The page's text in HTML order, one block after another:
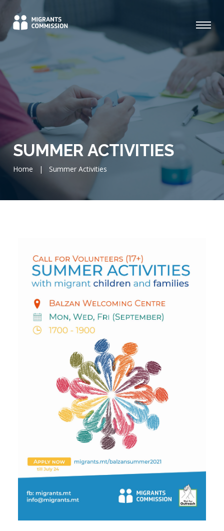
SUMMER ACTIVITIES
Home |Summer Activities